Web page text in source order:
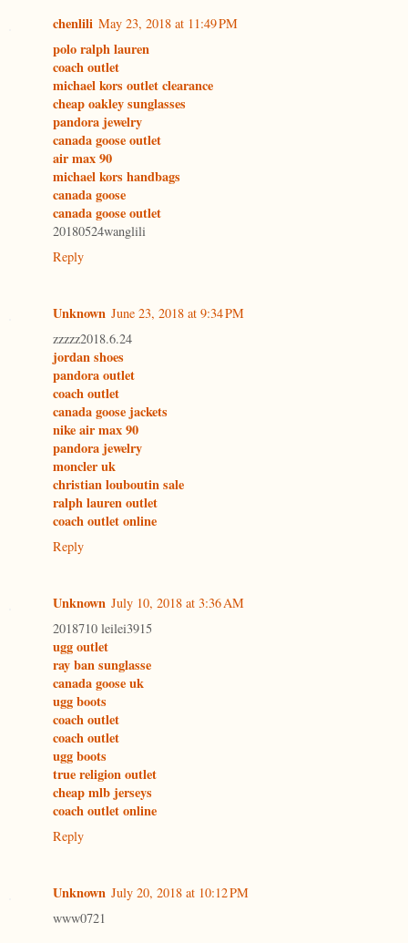
chenlili May 23, 2018 at 11:49 PM
polo ralph lauren
coach outlet
michael kors outlet clearance
cheap oakley sunglasses
pandora jewelry
canada goose outlet
air max 90
michael kors handbags
canada goose
canada goose outlet
20180524wanglili
Reply
Unknown June 23, 2018 at 9:34 PM
zzzzz2018.6.24
jordan shoes
pandora outlet
coach outlet
canada goose jackets
nike air max 90
pandora jewelry
moncler uk
christian louboutin sale
ralph lauren outlet
coach outlet online
Reply
Unknown July 10, 2018 at 3:36 AM
2018710 leilei3915
ugg outlet
ray ban sunglasse
canada goose uk
ugg boots
coach outlet
coach outlet
ugg boots
true religion outlet
cheap mlb jerseys
coach outlet online
Reply
Unknown July 20, 2018 at 10:12 PM
www0721